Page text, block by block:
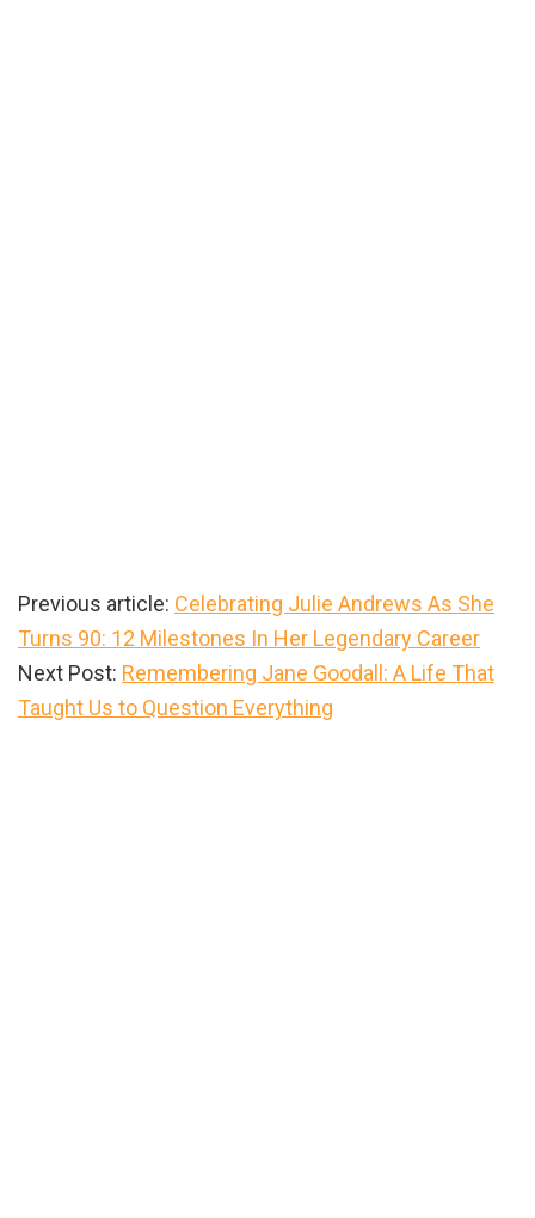
Previous article: Celebrating Julie Andrews As She
Turns 90: 12 Milestones In Her Legendary Career
Next Post: Remembering Jane Goodall: A Life That
Taught Us to Question Everything